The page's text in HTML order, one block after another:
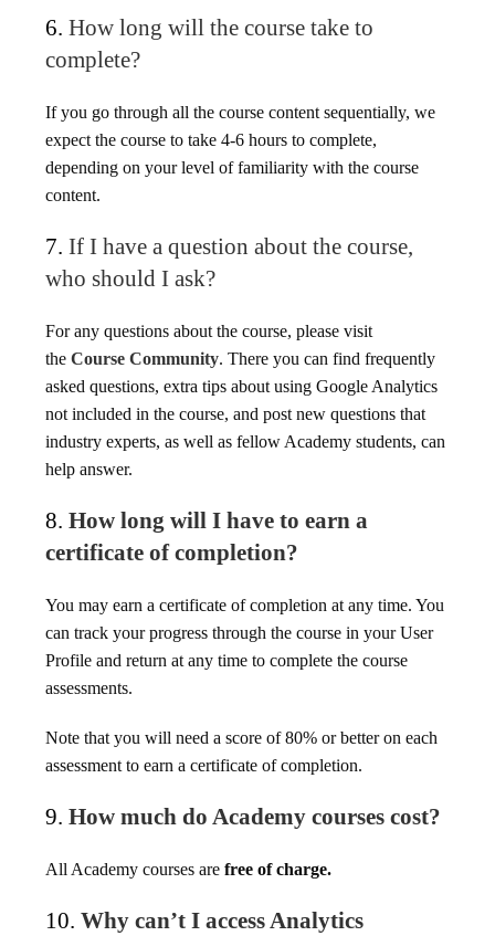
6. How long will the course take to
complete?
If you go through all the course content sequentially, we
expect the course to take 4-6 hours to complete,
depending on your level of familiarity with the course
content.
7. If I have a question about the course,
who should I ask?
For any questions about the course, please visit
theCourse Community. There you can find frequently
asked questions, extra tips about using Google Analytics
not included in the course, and post new questions that
industry experts, as well as fellow Academy students, can
help answer.
8. How long will I have to earn a
certificate of completion?
You may earn a certificate of completion at any time. You
can track your progress through the course in your User
Profile and return at any time to complete the course
assessments.
Note that you will need a score of 80% or better on each
assessment to earn a certificate of completion.
9. How much do Academy courses cost?
All Academy courses arefree of charge.
10. Why can’t I access Analytics